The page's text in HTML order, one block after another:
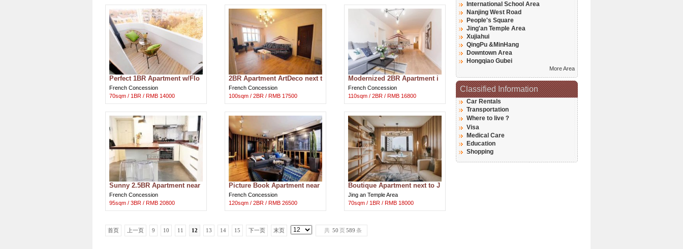
Perfect 1BR Apartment w/Flo
or-Heating at Hengshan Road
French Concession
70sqm / 1BR / RMB 14000
2BR Apartment ArtDeco next t
o Hengshan Rd Metro
French Concession
100sqm / 2BR / RMB 17500
Modernized 2BR Apartment i
n French Concession
French Concession
110sqm / 2BR / RMB 16800
Sunny 2.5BR Apartment near
IAPM
French Concession
95sqm / 3BR / RMB 20800
Picture Book Apartment near
Fuxing Park
French Concession
120sqm / 2BR / RMB 26500
Boutique Apartment next to J
ing'an Temple
Jing an Temple Area
70sqm / 1BR / RMB 18000
首页 上一页 9 10 11 12 13 14 15 下一页 末页 共 50 页 589 条
International School Area
Nanjing West Road
People's Square
Jing'an Temple Area
Xujiahui
QingPu &MinHang
Downtown Area
Hongqiao Gubei
More Area
Classified Information
Car Rentals
Transportation
Where to live？
Visa
Medical Care
Education
Shopping